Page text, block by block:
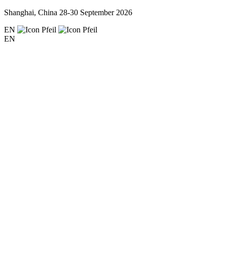
Shanghai, China 28-30 September 2026
EN
EN